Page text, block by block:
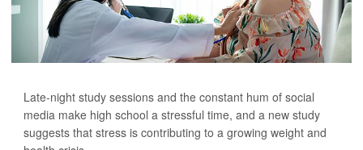
Late-night study sessions and the constant hum of social
media make high school a stressful time, and a new study
suggests that stress is contributing to a growing weight and